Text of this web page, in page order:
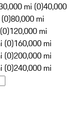
mi (0)40,000
80,000 mi
120,000 mi
(0)160,000 mi
(0)200,000 mi
(0)240,000 mi